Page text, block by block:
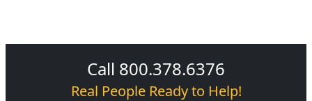
Call 800.378.6376
Real People Ready to Help!